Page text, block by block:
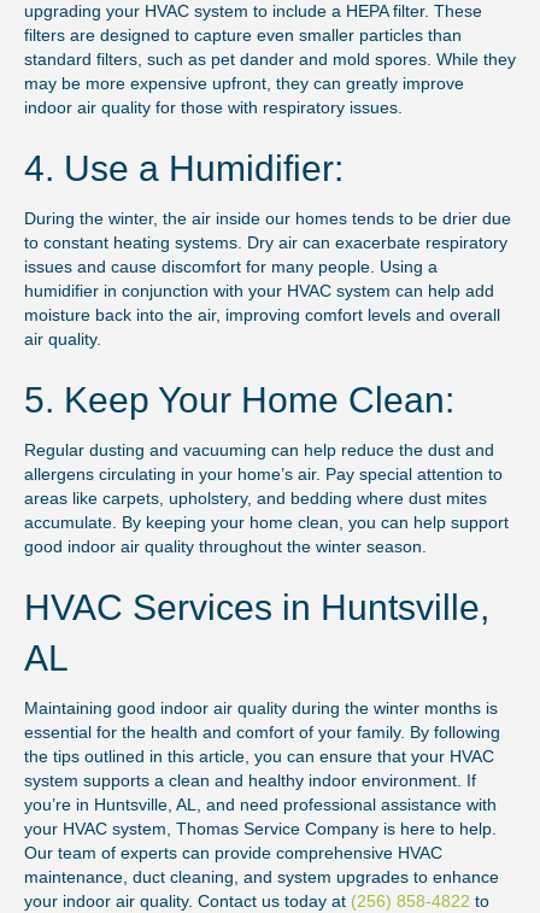
upgrading your HVAC system to include a HEPA filter. These
filters are designed to capture even smaller particles than
standard filters, such as pet dander and mold spores. While they
may be more expensive upfront, they can greatly improve
indoor air quality for those with respiratory issues.
4. Use a Humidifier:
During the winter, the air inside our homes tends to be drier due
to constant heating systems. Dry air can exacerbate respiratory
issues and cause discomfort for many people. Using a
humidifier in conjunction with your HVAC system can help add
moisture back into the air, improving comfort levels and overall
air quality.
5. Keep Your Home Clean:
Regular dusting and vacuuming can help reduce the dust and
allergens circulating in your home’s air. Pay special attention to
areas like carpets, upholstery, and bedding where dust mites
accumulate. By keeping your home clean, you can help support
good indoor air quality throughout the winter season.
HVAC Services in Huntsville,
AL
Maintaining good indoor air quality during the winter months is
essential for the health and comfort of your family. By following
the tips outlined in this article, you can ensure that your HVAC
system supports a clean and healthy indoor environment. If
you’re in Huntsville, AL, and need professional assistance with
your HVAC system, Thomas Service Company is here to help.
Our team of experts can provide comprehensive HVAC
maintenance, duct cleaning, and system upgrades to enhance
your indoor air quality. Contact us today at (256) 858-4822 to